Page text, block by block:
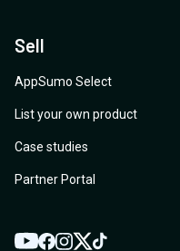
Sell
AppSumo Select
List your own product
Case studies
Partner Portal
YouTube
Facebook
Instagram
TwitterTikTok